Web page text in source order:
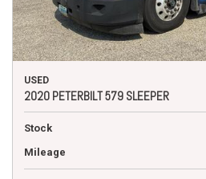
USED
2020 PETERBILT 579 SLEEPER
Stock
Mileage